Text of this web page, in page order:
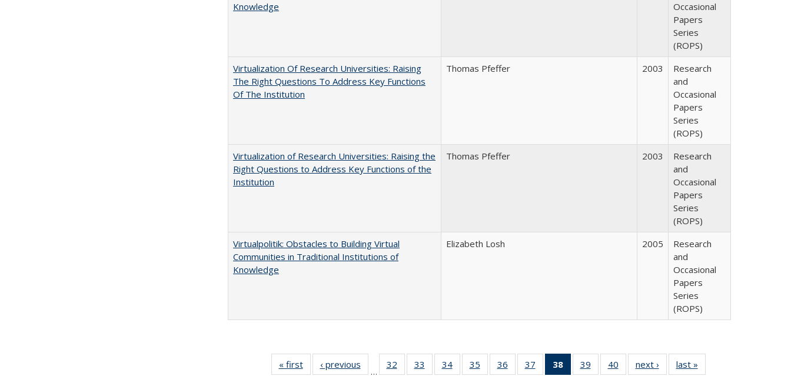
Knowledge
Occasional
Papers
Series
(ROPS)
Virtualization Of Research Universities: Raising
The Right Questions To Address Key Functions
Of The Institution
Thomas Pfeffer 2003
Research
and
Occasional
Papers
Series
(ROPS)
Virtualization of Research Universities: Raising the
Right Questions to Address Key Functions of the
Institution
Thomas Pfeffer 2003
Research
and
Occasional
Papers
Series
(ROPS)
Virtualpolitik: Obstacles to Building Virtual
Communities in Traditional Institutions of
Knowledge
Elizabeth Losh 2005
Research
and
Occasional
Papers
Series
(ROPS)
« first
Full listing
‹ previous
Full listing
…
32
of 40 Full
33
of 40 Full
34
of 40 Full
35
of 40 Full
36
of 40 Full
37
of 40 Full
38
of 40 Full
39
of 40 Full
40
of 40 Full
next ›
Full listing
last »